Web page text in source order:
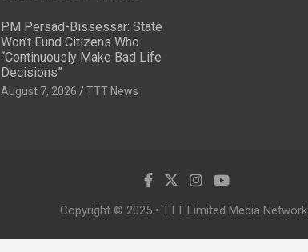
PM Persad-Bissessar: State
Won’t Fund Citizens Who
“Continuously Make Bad Life
Decisions”
August 7, 2026 TTT News
Copyright © 2025 • TTT Limited Media Network